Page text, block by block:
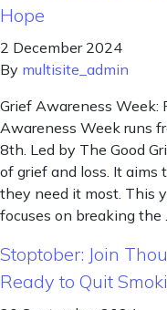
Hope
2 December 2024
By multisite_admin
Grief Awareness Week:
Awareness Week runs
8th. Led by The Good
of grief and loss. It
they need it most. This
focuses on breaking the
Stoptober: Join
Ready to Quit